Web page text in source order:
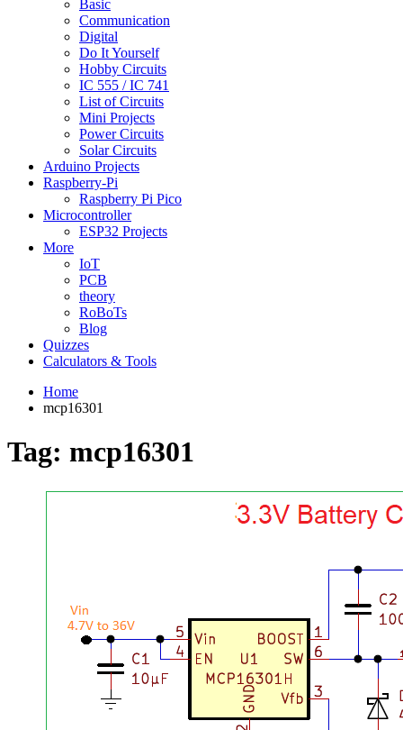
Basic
Communication
Digital
Do It Yourself
Hobby Circuits
IC 555 / IC 741
List of Circuits
Mini Projects
Power Circuits
Solar Circuits
Arduino Projects
Raspberry-Pi
Raspberry Pi Pico
Microcontroller
ESP32 Projects
More
IoT
PCB
theory
RoBoTs
Blog
Quizzes
Calculators & Tools
Home
mcp16301
Tag: mcp16301